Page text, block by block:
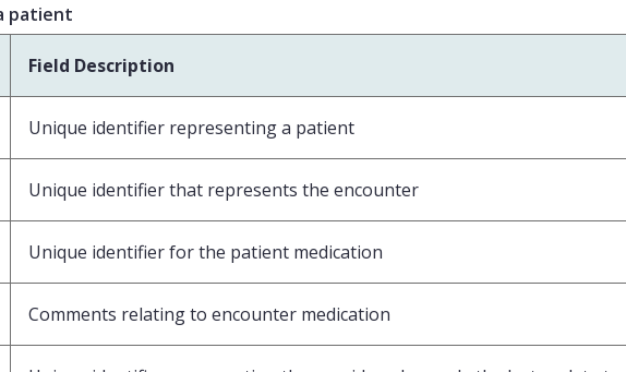
patient
Field Description
Unique identifier representing a patient
Unique identifier that represents the encounter
Unique identifier for the patient medication
Comments relating to encounter medication